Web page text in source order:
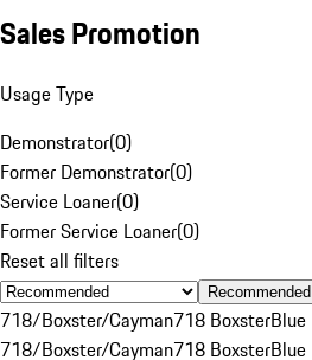
Sales Promotion
Usage Type
Demonstrator(0)
Former Demonstrator(0)
Service Loaner(0)
Former Service Loaner(0)
Reset all filters
Recommended
718/Boxster/Cayman718 BoxsterBlue
718/Boxster/Cayman718 BoxsterBlue